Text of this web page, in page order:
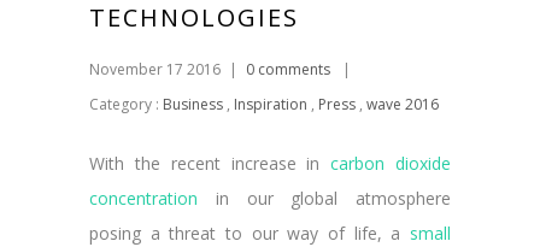
TECHNOLOGIES
November 17 2016 0 comments
Category : Business , Inspiration , Press , wave 2016
With the recent increase incarbon dioxide
concentration in our global atmosphere
posing a threat to our way of life, a small